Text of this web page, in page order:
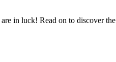
in luck! Read on to discover the